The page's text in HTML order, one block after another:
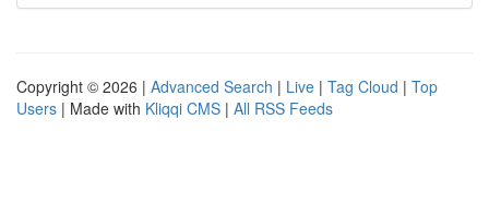
Copyright © 2026 | Advanced Search | Live | Tag Cloud | Top
Users | Made with Kliqqi CMS | All RSS Feeds